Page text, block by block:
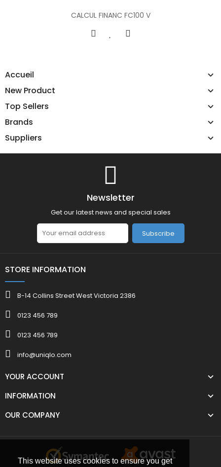
This website uses cookies to ensure you get
Accueil
New Product
Top Sellers
Brands
Suppliers
CALCUL FINANC FC100 V
Newsletter
Get our latest news and special sales
Subscribe
STORE INFORMATION
B-14 Collins Street West Victoria 2386
0123 456 789
0123 456 789
info@uniqlo.com
YOUR ACCOUNT
INFORMATION
OUR COMPANY